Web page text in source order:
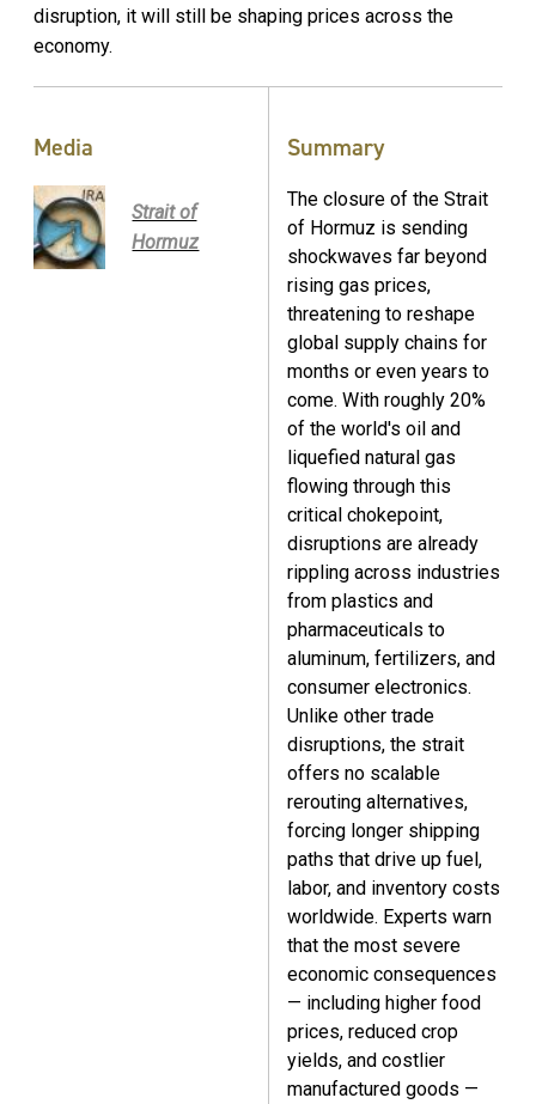
disruption, it will still be shaping prices across the
economy.
Media
Strait of
Hormuz
Summary
The closure of the Strait
of Hormuz is sending
shockwaves far beyond
rising gas prices,
threatening to reshape
global supply chains for
months or even years to
come. With roughly 20%
of the world's oil and
liquefied natural gas
flowing through this
critical chokepoint,
disruptions are already
rippling across industries
from plastics and
pharmaceuticals to
aluminum, fertilizers, and
consumer electronics.
Unlike other trade
disruptions, the strait
offers no scalable
rerouting alternatives,
forcing longer shipping
paths that drive up fuel,
labor, and inventory costs
worldwide. Experts warn
that the most severe
economic consequences
— including higher food
prices, reduced crop
yields, and costlier
manufactured goods —